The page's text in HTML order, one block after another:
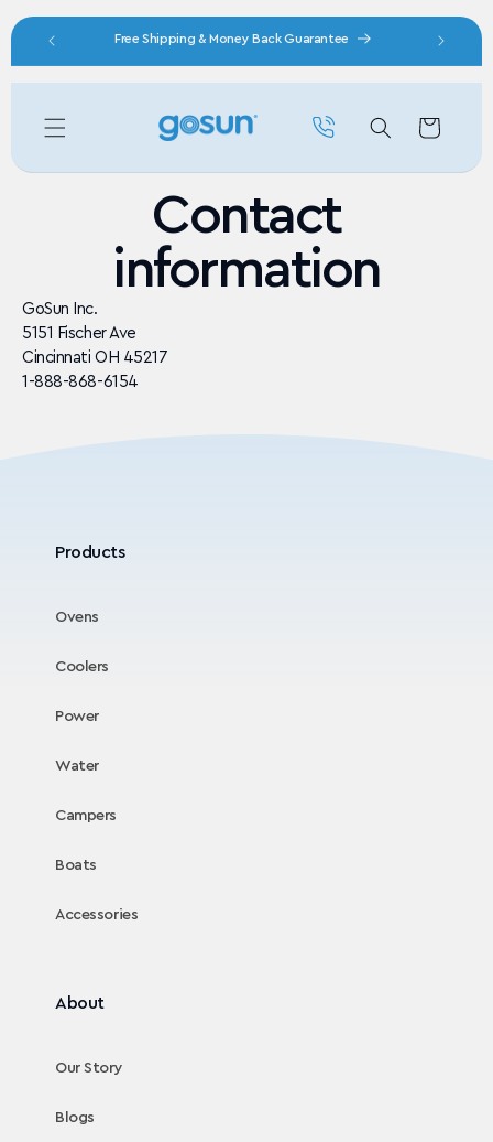
Skip to content
Free Shipping & Money Back Guarantee
Cart
Contact
information
GoSun Inc.
5151 Fischer Ave
Cincinnati OH 45217
1-888-868-6154
Products
Ovens
Coolers
Power
Water
Campers
Boats
Accessories
About
Our Story
Blogs